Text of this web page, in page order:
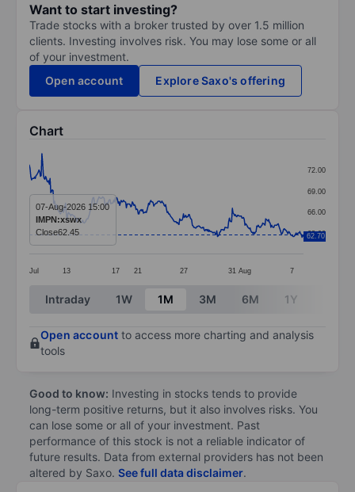
Want to start investing?
Trade stocks with a broker trusted by over 1.5 million
clients. Investing involves risk. You may lose some or all
of your investment.
Open account
Explore Saxo's offering
Chart
Line chart with 371 data points.
The chart has 1 X axis displaying categories.
The chart has 1 Y axis displaying values. Data ranges
Jul 13 17 21 27 31 Aug 7
63.00
66.00
69.00
72.00
62.70
07-Aug-2026 15:00
IMPN:xswx
Close62.45
End of interactive chart.
Intraday 1W 1M 3M 6M 1Y
Open account to access more charting and analysis
tools
Good to know: Investing in stocks tends to provide
long-term positive returns, but it also involves risks. You
can lose some or all of your investment. Past
performance of this stock is not a reliable indicator of
future results. Data from external providers has not been
altered by Saxo. See full data disclaimer.